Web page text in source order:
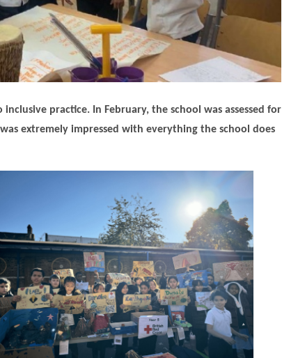
practice. In February, the school was assessed for
extremely impressed with everything the school does